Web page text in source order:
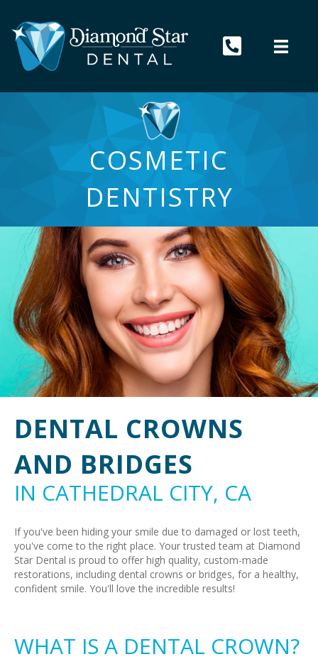
COSMETIC
DENTISTRY
DENTAL CROWNS
AND BRIDGES
IN CATHEDRAL CITY, CA
If you've been hiding your smile due to damaged or lost teeth,
you've come to the right place. Your trusted team at Diamond
Star Dental is proud to offer high quality, custom-made
restorations, including dental crowns or bridges, for a healthy,
confident smile. You'll love the incredible results!
WHAT IS A DENTAL CROWN?